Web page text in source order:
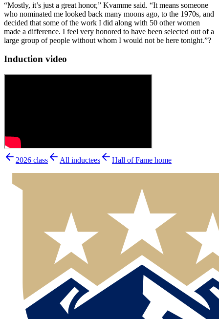
“Mostly, it’s just a great honor,” Kvamme said. “It means someone
who nominated me looked back many moons ago, to the 1970s, and
decided that some of the work I did along with 50 other women
made a difference. I feel very honored to have been selected out of a
large group of people without whom I would not be here tonight.”?
Induction video
2026 class All inductees Hall of Fame home